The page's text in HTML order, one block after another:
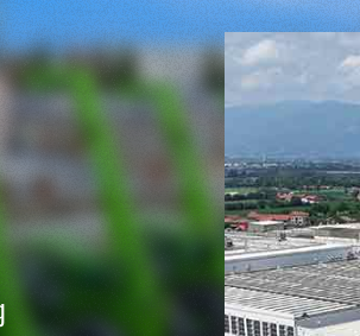
Sustainability
Technology
SHOW ALL
MIXER
TRACTOR